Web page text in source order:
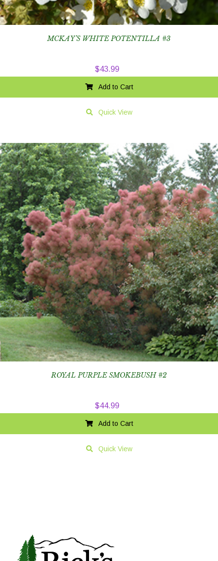
MCKAY’S WHITE POTENTILLA #3
$43.99
Add to Cart
Quick View
ROYAL PURPLE SMOKEBUSH #2
$44.99
Add to Cart
Quick View